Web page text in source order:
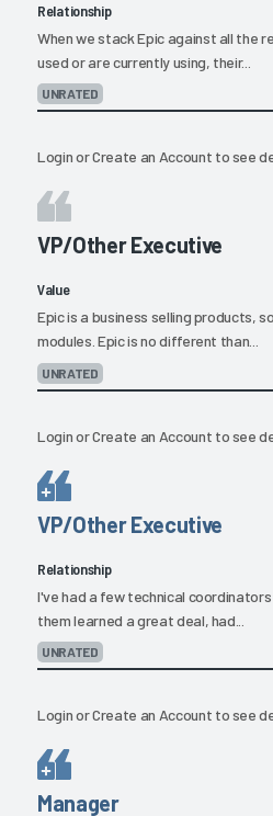
Relationship
When we stack Epic against all the
used or are currently using, their...
UNRATED
LoginorCreate an Account to see
VP/Other Executive
Value
Epic is a business selling products,
modules. Epic is no different than...
UNRATED
LoginorCreate an Account to see
VP/Other Executive
Relationship
I've had a few technical
them learned a great deal, had...
UNRATED
LoginorCreate an Account to see
Manager